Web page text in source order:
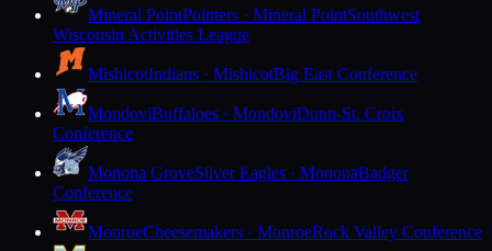
Mineral PointPointers · Mineral PointSouthwest
Wisconsin Activities League
MishicotIndians · MishicotBig East Conference
MondoviBuffaloes · MondoviDunn-St. Croix
Conference
Monona GroveSilver Eagles · MononaBadger
Conference
MonroeCheesemakers · MonroeRock Valley Conference